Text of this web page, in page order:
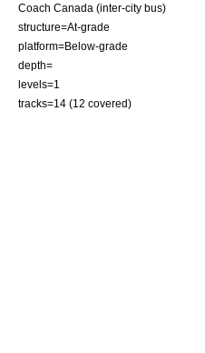
Coach Canada (inter-city bus)
structure=At-grade
platform=Below-grade
depth=
levels=1
tracks=14 (12 covered)